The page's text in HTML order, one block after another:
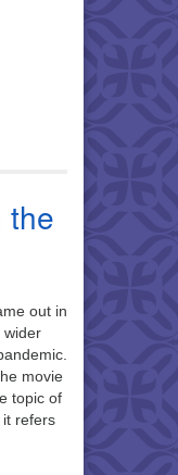
the
out in
wider
movie
topic of
refers